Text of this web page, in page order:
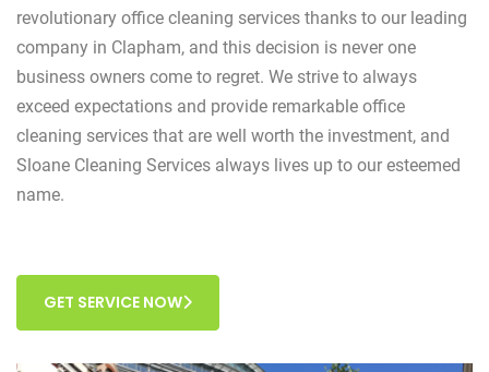
revolutionary office cleaning services thanks to our leading
company in Clapham, and this decision is never one
business owners come to regret. We strive to always
exceed expectations and provide remarkable office
cleaning services that are well worth the investment, and
Sloane Cleaning Services always lives up to our esteemed
name.
GET SERVICE NOW